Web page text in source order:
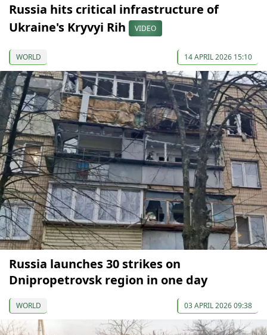
Russia hits critical infrastructure of
Ukraine's Kryvyi Rih
VIDEO
WORLD 14 APRIL 2026 15:10
Russia launches 30 strikes on
Dnipropetrovsk region in one day
WORLD 03 APRIL 2026 09:38